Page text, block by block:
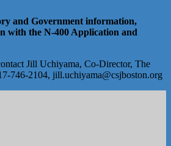
and Government information,
with the N-400 Application and
Jill Uchiyama, Co-Director, The
746-2104, jill.uchiyama@csjboston.org